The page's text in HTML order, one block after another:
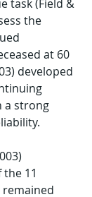
task (Field &
the
at 60
developed
a strong
11